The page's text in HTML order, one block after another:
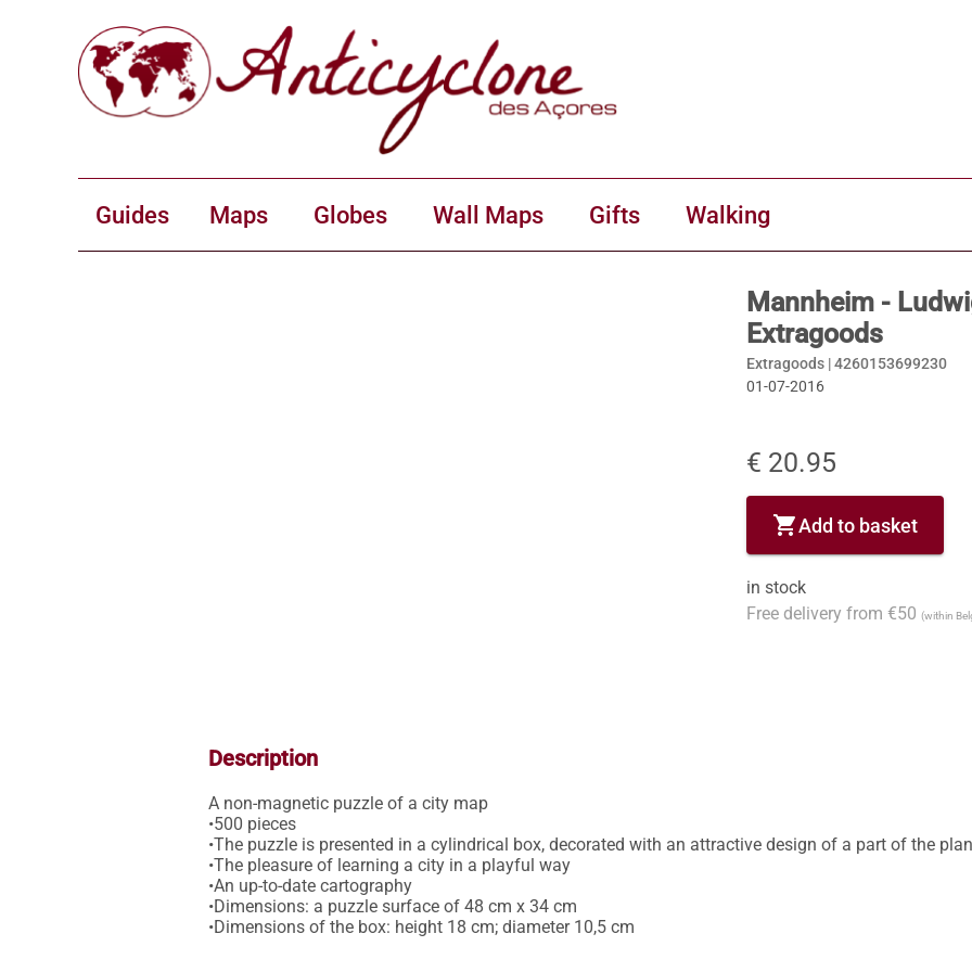
Guides Maps Globes Wall Maps Gifts Walking
Mannheim -
Extragoods
Extragoods |4260153699230
01-07-2016
€ 20.95
shopping_cartAdd to basket
in stock
Free delivery from €50 (within
Description
A non-magnetic puzzle of a city map
•500 pieces
•The puzzle is presented in a cylindrical box, decorated with an attractive design of a part of the plan
•The pleasure of learning a city in a playful way
•An up-to-date cartography
•Dimensions: a puzzle surface of 48 cm x 34 cm
•Dimensions of the box: height 18 cm; diameter 10,5 cm